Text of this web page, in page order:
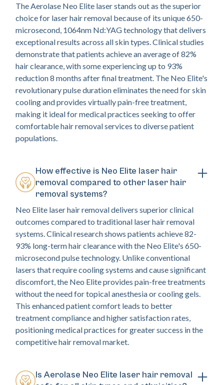
The Aerolase Neo Elite laser stands out as the superior
choice for laser hair removal because of its unique 650-
microsecond, 1064nm Nd:YAG technology that delivers
exceptional results across all skin types. Clinical studies
demonstrate that patients achieve an average of 82%
hair clearance, with some experiencing up to 93%
reduction 8 months after final treatment. The Neo Elite's
revolutionary pulse duration eliminates the need for skin
cooling and provides virtually pain-free treatment,
making it ideal for medical practices seeking to offer
comfortable hair removal services to diverse patient
populations.
How effective is Neo Elite laser hair
removal compared to other laser hair
removal systems?
Neo Elite laser hair removal delivers superior clinical
outcomes compared to traditional laser hair removal
systems. Clinical research shows patients achieve 82-
93% long-term hair clearance with the Neo Elite's 650-
microsecond pulse technology. Unlike conventional
lasers that require cooling systems and cause significant
discomfort, the Neo Elite provides pain-free treatments
without the need for topical anesthesia or cooling gels.
This enhanced patient comfort leads to better
treatment compliance and higher satisfaction rates,
positioning medical practices for greater success in the
competitive hair removal market.
Is Aerolase Neo Elite laser hair removal